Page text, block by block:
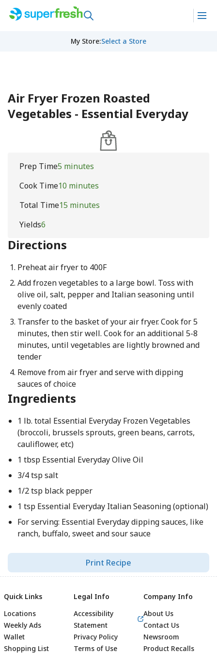
My Store:Select a Store
Air Fryer Frozen Roasted
Vegetables - Essential Everyday
Prep Time5 minutes
Cook Time10 minutes
Total Time15 minutes
Yields6
Directions
Preheat air fryer to 400F
Add frozen vegetables to a large bowl. Toss with
olive oil, salt, pepper and Italian seasoning until
evenly coated
Transfer to the basket of your air fryer. Cook for 5
minutes, then stir well. Cook for an additional 5-8
minutes, until vegetables are lightly browned and
tender
Remove from air fryer and serve with dipping
sauces of choice
Ingredients
1 lb. total Essential Everyday Frozen Vegetables
(broccoli, brussels sprouts, green beans, carrots,
cauliflower, etc)
1 tbsp Essential Everyday Olive Oil
3/4 tsp salt
1/2 tsp black pepper
1 tsp Essential Everyday Italian Seasoning (optional)
For serving: Essential Everyday dipping sauces, like
ranch, buffalo, sweet and sour sauce
Print Recipe
Quick Links
Locations
Weekly Ads
Wallet
Shopping List
Legal Info
Accessibility
Statement
Privacy Policy
Terms of Use
Company Info
About Us
Contact Us
Newsroom
Product Recalls